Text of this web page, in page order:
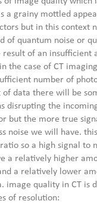
a grainy mottled
but in this context
of quantum noise or
result of an insufficient
the case of CT
number of
of data there will be
disrupting the
but the more true
noise we will have.
so a high signal to
a relatively higher
a relatively lower
image quality in CT is
of resolution: